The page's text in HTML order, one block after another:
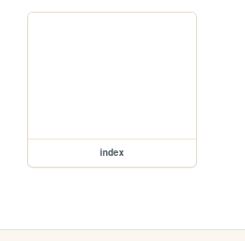
index